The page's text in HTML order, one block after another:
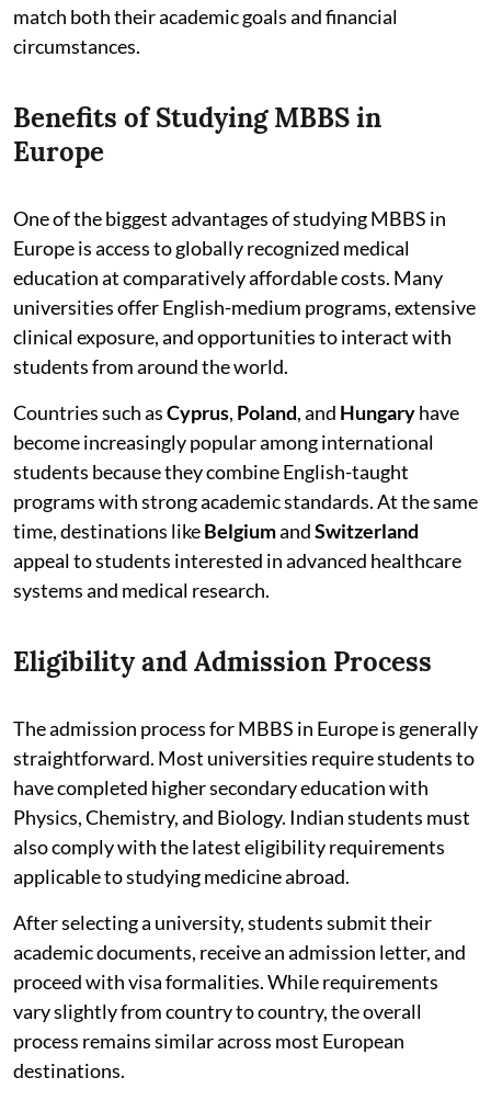
match both their academic goals and financial
circumstances.
Benefits of Studying MBBS in
Europe
One of the biggest advantages of studying MBBS in
Europe is access to globally recognized medical
education at comparatively affordable costs. Many
universities offer English-medium programs, extensive
clinical exposure, and opportunities to interact with
students from around the world.
Countries such asCyprus, Poland, and Hungaryhave
become increasingly popular among international
students because they combine English-taught
programs with strong academic standards. At the same
time, destinations likeBelgiumandSwitzerland
appeal to students interested in advanced healthcare
systems and medical research.
Eligibility and Admission Process
The admission process for MBBS in Europe is generally
straightforward. Most universities require students to
have completed higher secondary education with
Physics, Chemistry, and Biology. Indian students must
also comply with the latest eligibility requirements
applicable to studying medicine abroad.
After selecting a university, students submit their
academic documents, receive an admission letter, and
proceed with visa formalities. While requirements
vary slightly from country to country, the overall
process remains similar across most European
destinations.